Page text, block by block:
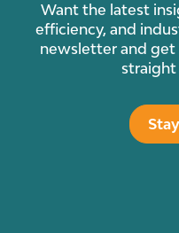
Want the latest
efficiency, and
newsletter and
straight